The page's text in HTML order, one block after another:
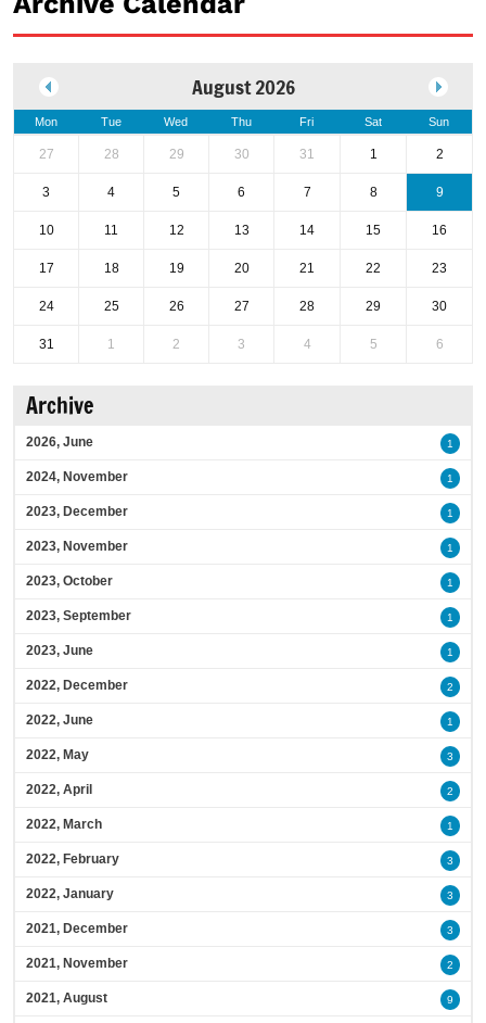
August 2026
Mon Tue Wed Thu Fri Sat Sun
27 28 29 30 31 1 2
3 4 5 6 7 8 9
10 11 12 13 14 15 16
17 18 19 20 21 22 23
24 25 26 27 28 29 30
31 1 2 3 4 5 6
Archive
2026, June 1
2024, November 1
2023, December 1
2023, November 1
2023, October 1
2023, September 1
2023, June 1
2022, December 2
2022, June 1
2022, May 3
2022, April 2
2022, March 1
2022, February 3
2022, January 3
2021, December 3
2021, November 2
2021, August 9